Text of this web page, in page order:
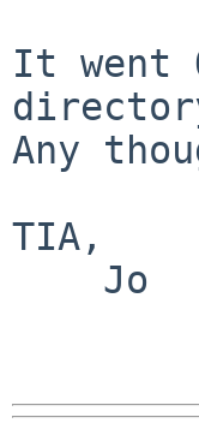
It went
Any
TIA,